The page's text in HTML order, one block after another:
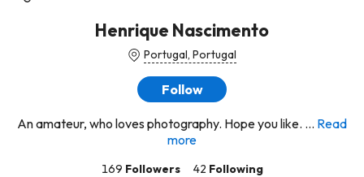
Henrique Nascimento
Portugal, Portugal
Follow
An amateur, who loves photography. Hope you like. ... Read
more
169 Followers 42 Following